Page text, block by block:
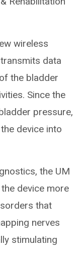
wireless
data
the bladder
Since the
pressure,
device into
the UM
device more
that
nerves
stimulating